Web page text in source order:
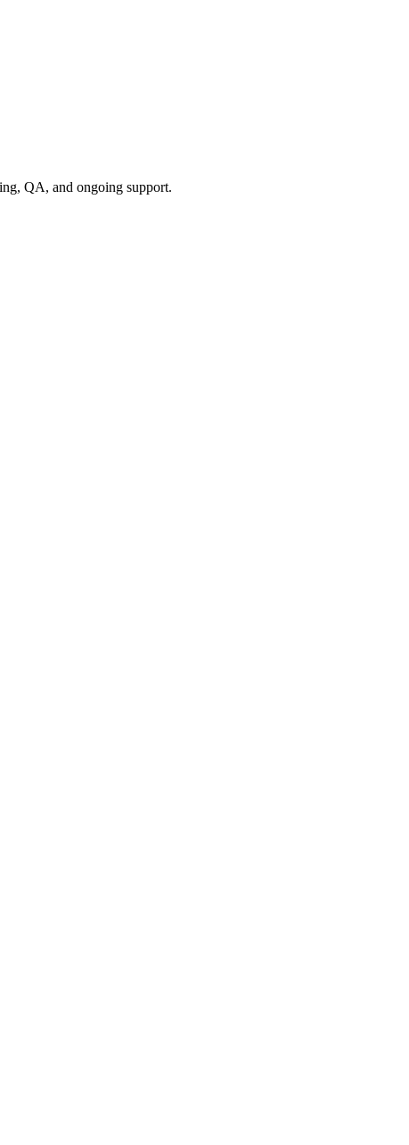
QA, and ongoing support.